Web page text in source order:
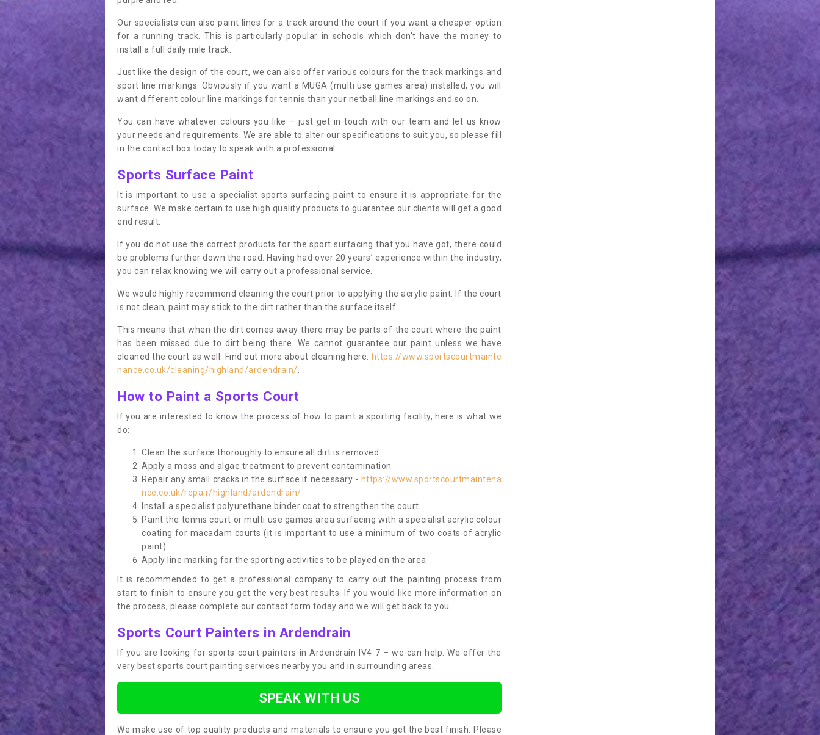
Our specialists can also paint lines for a track around the court if you want a cheaper option
for a running track. This is particularly popular in schools which don’t have the money to
install a full daily mile track.
Just like the design of the court, we can also offer various colours for the track markings and
sport line markings. Obviously if you want a MUGA (multi use games area) installed, you will
want different colour line markings for tennis than your netball line markings and so on.
You can have whatever colours you like – just get in touch with our team and let us know
your needs and requirements. We are able to alter our specifications to suit you, so please fill
in the contact box today to speak with a professional.
Sports Surface Paint
It is important to use a specialist sports surfacing paint to ensure it is appropriate for the
surface. We make certain to use high quality products to guarantee our clients will get a good
end result.
If you do not use the correct products for the sport surfacing that you have got, there could
be problems further down the road. Having had over 20 years’ experience within the industry,
you can relax knowing we will carry out a professional service.
We would highly recommend cleaning the court prior to applying the acrylic paint. If the court
is not clean, paint may stick to the dirt rather than the surface itself.
This means that when the dirt comes away there may be parts of the court where the paint
has been missed due to dirt being there. We cannot guarantee our paint unless we have
cleaned the court as well. Find out more about cleaning here: https://www.sportscourtmainte
nance.co.uk/cleaning/highland/ardendrain/.
How to Paint a Sports Court
If you are interested to know the process of how to paint a sporting facility, here is what we
do:
Clean the surface thoroughly to ensure all dirt is removed
Apply a moss and algae treatment to prevent contamination
Repair any small cracks in the surface if necessary - https://www.sportscourtmaintena
nce.co.uk/repair/highland/ardendrain/
Install a specialist polyurethane binder coat to strengthen the court
Paint the tennis court or multi use games area surfacing with a specialist acrylic colour
coating for macadam courts (it is important to use a minimum of two coats of acrylic
paint)
Apply line marking for the sporting activities to be played on the area
It is recommended to get a professional company to carry out the painting process from
start to finish to ensure you get the very best results. If you would like more information on
the process, please complete our contact form today and we will get back to you.
Sports Court Painters in Ardendrain
If you are looking for sports court painters in Ardendrain IV4 7 – we can help. We offer the
very best sports court painting services nearby you and in surrounding areas.
SPEAK WITH US
We make use of top quality products and materials to ensure you get the best finish. Please